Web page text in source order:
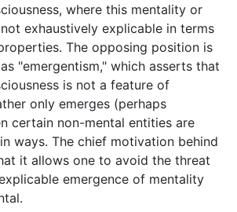
where this mentality or
exhaustively explicable in terms
The opposing position is
"emergentism," which asserts that
is not a feature of
only emerges (perhaps
certain non-mental entities are
ways. The chief motivation behind
it allows one to avoid the threat
emergence of mentality